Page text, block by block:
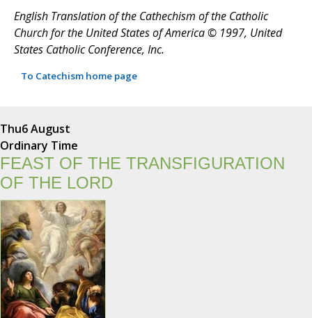
English Translation of the Cathechism of the Catholic
Church for the United States of America © 1997, United
States Catholic Conference, Inc.
To Catechism home page
Thu6 August
Ordinary Time
FEAST OF THE TRANSFIGURATION
OF THE LORD